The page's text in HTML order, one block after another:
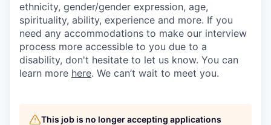
ethnicity, gender/gender expression, age,
spirituality, ability, experience and more. If you
need any accommodations to make our interview
process more accessible to you due to a
disability, don't hesitate to let us know. You can
learn more here. We can’t wait to meet you.
This job is no longer accepting applications